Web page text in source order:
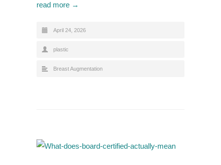
read more →
April 24, 2026
plastic
Breast Augmentation